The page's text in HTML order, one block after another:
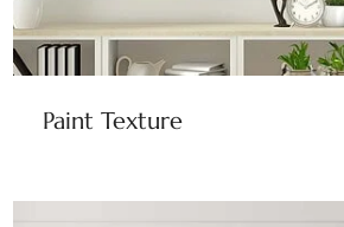
Paint Texture